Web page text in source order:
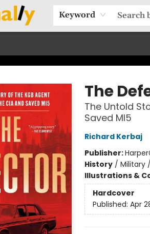
Keyword
The
The Untold
Saved MI5
Richard Kerbaj
Publisher:
History/ Military
Illustrations &
Hardcover
Published: Apr